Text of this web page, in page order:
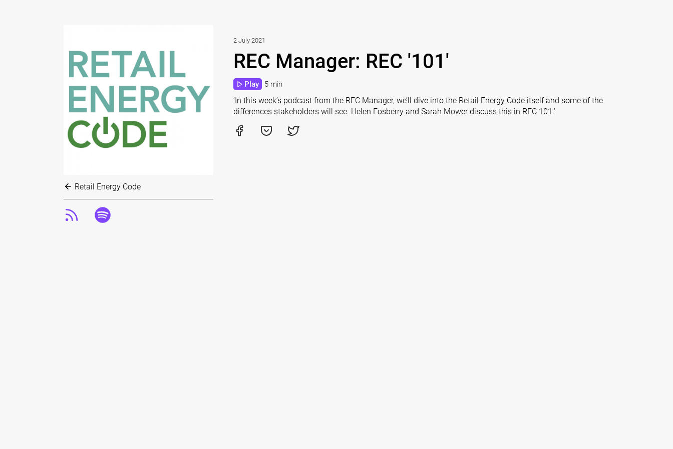
Retail Energy Code
2 July 2021
REC Manager: REC '101'
Play 5 min
‘In this week’s podcast from the REC Manager, we’ll dive into the Retail Energy Code itself and some of the
differences stakeholders will see. Helen Fosberry and Sarah Mower discuss this in REC 101.’